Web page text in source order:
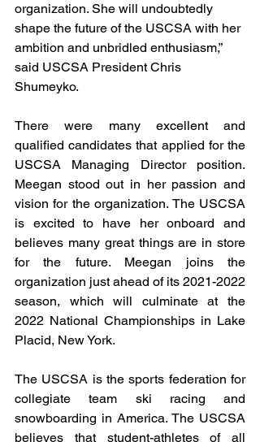
organization. She will undoubtedly
shape the future of the USCSA with her
ambition and unbridled enthusiasm,”
said USCSA President Chris
Shumeyko.
There were many excellent and
qualified candidates that applied for the
USCSA Managing Director position.
Meegan stood out in her passion and
vision for the organization. The USCSA
is excited to have her onboard and
believes many great things are in store
for the future. Meegan joins the
organization just ahead of its 2021-2022
season, which will culminate at the
2022 National Championships in Lake
Placid, New York.
The USCSA is the sports federation for
collegiate team ski racing and
snowboarding in America. The USCSA
believes that student-athletes of all